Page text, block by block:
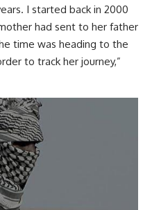
I started back in 2000
had sent to her father
time was heading to the
to track her journey,”